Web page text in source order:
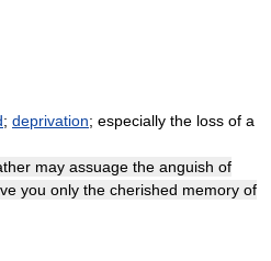
; deprivation; especially the loss of a
may assuage the anguish of
you only the cherished memory of